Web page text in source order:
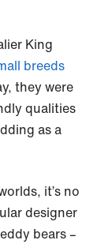
King
breeds
they were
qualities
as a
it’s no
designer
bears –